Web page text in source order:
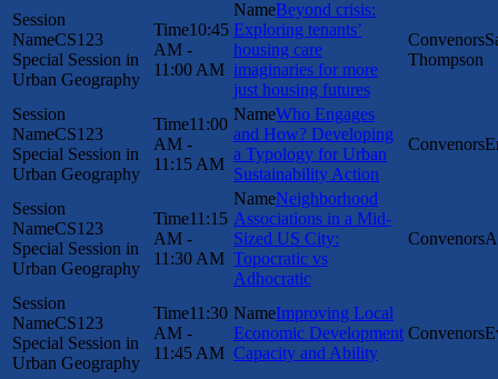
CS123
Special Session in
Urban Geography
10:45
AM -
11:00 AM
Beyond crisis:
Exploring tenants’
housing care
imaginaries for more
just housing futures
Thompson
CS123
Special Session in
Urban Geography
11:00
AM -
11:15 AM
Who Engages
and How? Developing
a Typology for Urban
Sustainability Action
CS123
Special Session in
Urban Geography
11:15
AM -
11:30 AM
Neighborhood
Associations in a Mid-
Sized US City:
Topocratic vs
Adhocratic
CS123
Special Session in
Urban Geography
11:30
AM -
11:45 AM
Improving Local
Economic Development
Capacity and Ability